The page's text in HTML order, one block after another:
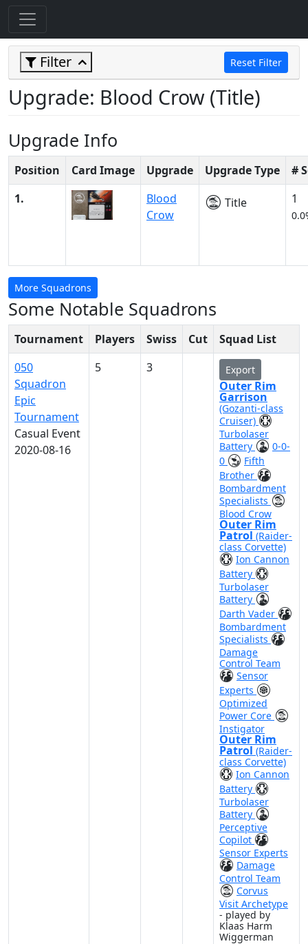
Filter Reset Filter
Upgrade: Blood Crow (Title)
Upgrade Info
Position Card Image Upgrade Upgrade Type
#
1.
Blood
Crow
Title 1
More Squadrons
Some Notable Squadrons
Tournament Players Swiss Cut
Squad List
050
Squadron
Epic
Tournament
Casual Event
2020-08-16
5 3 Export
Outer Rim
Garrison
(Gozanti-class
Cruiser)
Turbolaser
Battery
0-0-
0
Fifth
Brother
Bombardment
Specialists
Blood Crow
Outer Rim
Patrol (Raider-
class Corvette)
Ion Cannon
Battery
Turbolaser
Battery
Darth Vader
Bombardment
Specialists
Damage
Control Team
Sensor
Experts
Optimized
Power Core
Instigator
Outer Rim
Patrol (Raider-
class Corvette)
Ion Cannon
Battery
Turbolaser
Battery
Perceptive
Copilot
Sensor Experts
Damage
Control Team
Corvus
Visit Archetype
- played by
Klaas Harm
Wiggerman